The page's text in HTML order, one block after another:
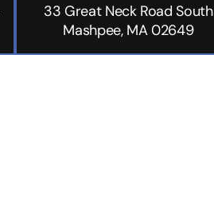
33 Great Neck Road South
Mashpee, MA 02649